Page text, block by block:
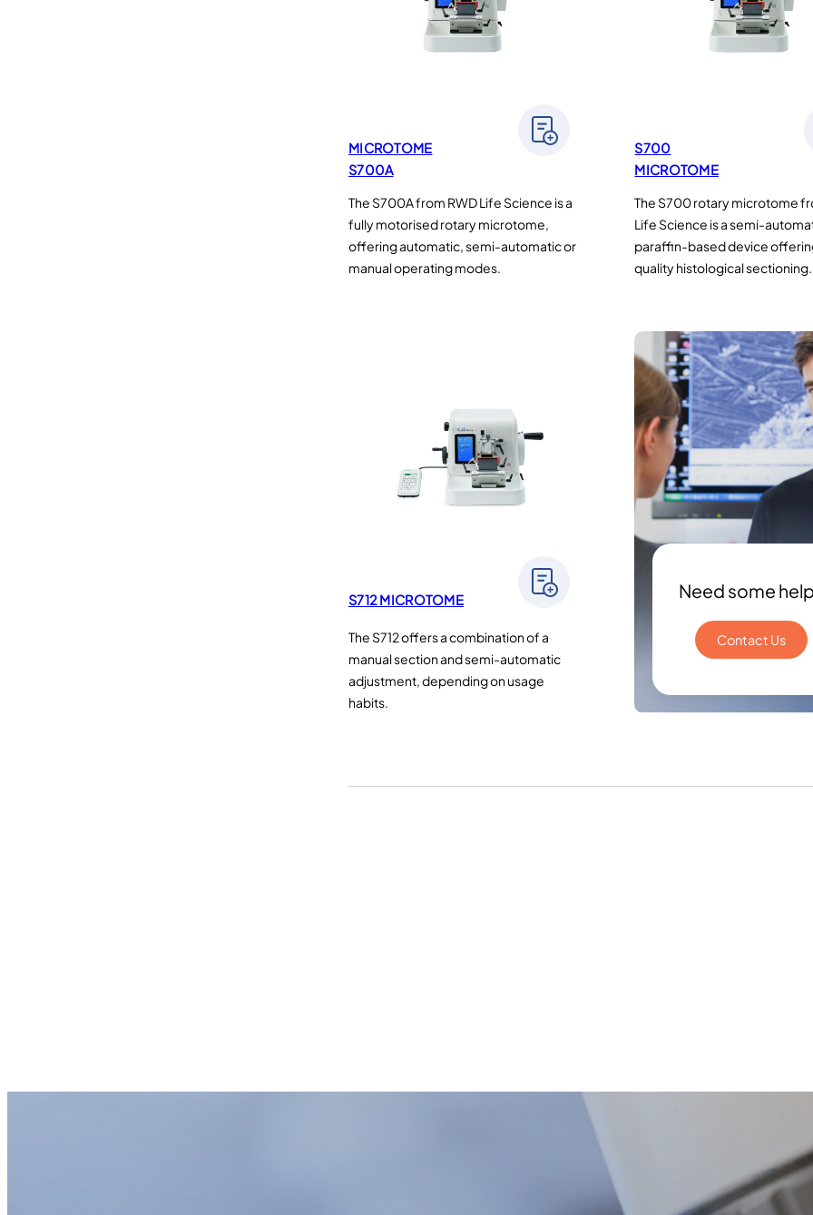
MICROTOME
S700A
The S700A from RWD Life Science is a
fully motorised rotary microtome,
offering automatic, semi-automatic or
manual operating modes.
S700
MICROTOME
The S700 rotary microtome
Life Science is a semi-
paraffin-based device
quality histological sectioning.
S712 MICROTOME
The S712 offers a combination of a
manual section and semi-automatic
adjustment, depending on usage
habits.
Need some
Contact Us